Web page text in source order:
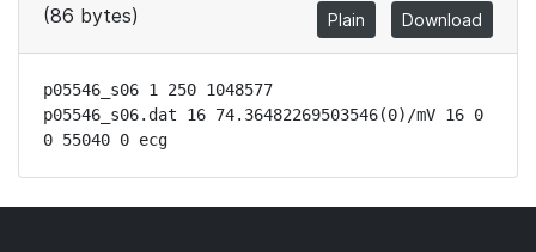
(86 bytes)
Plain Download
p05546_s06 1 250 1048577
p05546_s06.dat 16 74.36482269503546(0)/mV 16 0
0 55040 0 ecg